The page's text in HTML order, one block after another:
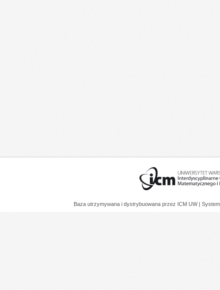
Baza utrzymywana i dystrybuowana przez ICM UW |